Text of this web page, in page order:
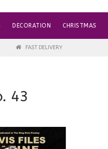
DECORATION CHRISTMAS
FAST DELIVERY
43